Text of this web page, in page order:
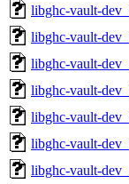
libghc-vault-
libghc-vault-
libghc-vault-
libghc-vault-
libghc-vault-
libghc-vault-
libghc-vault-